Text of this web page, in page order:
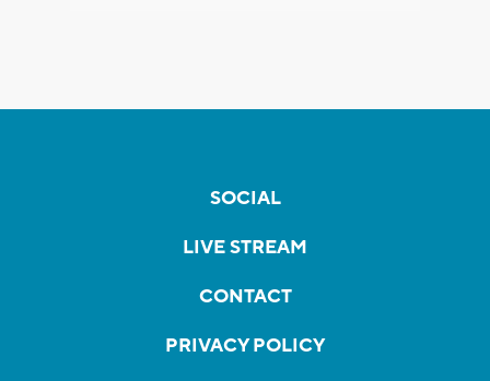
SOCIAL
LIVE STREAM
CONTACT
PRIVACY POLICY